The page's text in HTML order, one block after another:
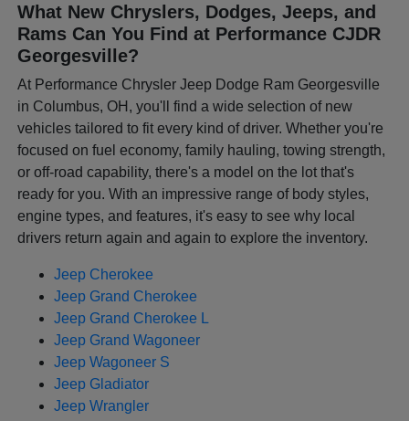
What New Chryslers, Dodges, Jeeps, and
Rams Can You Find at Performance CJDR
Georgesville?
At Performance Chrysler Jeep Dodge Ram Georgesville
in Columbus, OH, you'll find a wide selection of new
vehicles tailored to fit every kind of driver. Whether you're
focused on fuel economy, family hauling, towing strength,
or off-road capability, there's a model on the lot that's
ready for you. With an impressive range of body styles,
engine types, and features, it's easy to see why local
drivers return again and again to explore the inventory.
Jeep Cherokee
Jeep Grand Cherokee
Jeep Grand Cherokee L
Jeep Grand Wagoneer
Jeep Wagoneer S
Jeep Gladiator
Jeep Wrangler